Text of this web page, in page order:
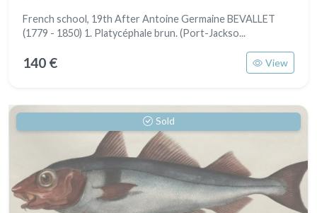
French school, 19th After Antoine Germaine BEVALLET
(1779 - 1850) 1. Platycéphale brun. (Port-Jackso...
140 € View
Sold